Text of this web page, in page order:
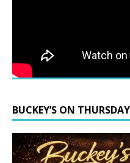
BUCKEY’S ON